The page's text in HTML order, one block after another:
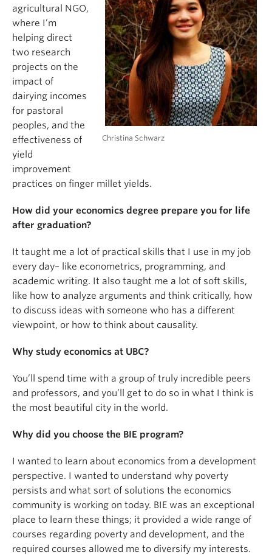
Christina Schwarz
agricultural NGO,
where I’m
helping direct
two research
projects on the
impact of
dairying incomes
for pastoral
peoples, and the
effectiveness of
yield
improvement
practices on finger millet yields.
How did your economics degree prepare you for life
after graduation?
It taught me a lot of practical skills that I use in my job
every day– like econometrics, programming, and
academic writing. It also taught me a lot of soft skills,
like how to analyze arguments and think critically, how
to discuss ideas with someone who has a different
viewpoint, or how to think about causality.
Why study economics at UBC?
You’ll spend time with a group of truly incredible peers
and professors, and you’ll get to do so in what I think is
the most beautiful city in the world.
Why did you choose the BIE program?
I wanted to learn about economics from a development
perspective. I wanted to understand why poverty
persists and what sort of solutions the economics
community is working on today. BIE was an exceptional
place to learn these things; it provided a wide range of
courses regarding poverty and development, and the
required courses allowed me to diversify my interests.